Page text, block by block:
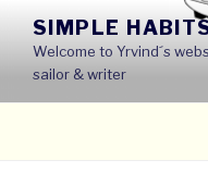
content
SIMPLE
Welcome to Yrvind´s
sailor & writer